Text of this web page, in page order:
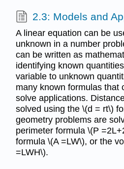
2.3: Models and
A linear equation can be
unknown in a number
can be written as
identifying known
variable to unknown
many known formulas that
solve applications.
solved using the \(d = rt\)
geometry problems are
perimeter formula \(P
formula \(A =LW\), or the
=LWH\).